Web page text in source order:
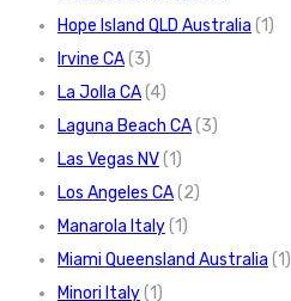
Hope Island QLD Australia (1)
Irvine CA(3)
La Jolla CA(4)
Laguna Beach CA(3)
Las Vegas NV(1)
Los Angeles CA(2)
Manarola Italy(1)
Miami Queensland Australia (1)
Minori Italy(1)